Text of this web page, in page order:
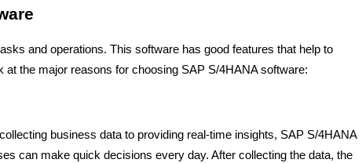
and operations. This software has good features that help to
the major reasons for choosing SAP S/4HANA software:
business data to providing real-time insights, SAP S/4HANA
can make quick decisions every day. After collecting the data, the